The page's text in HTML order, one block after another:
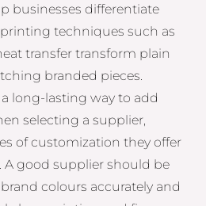
businesses differentiate
techniques such as
transfer transform plain
branded pieces.
long-lasting way to add
selecting a supplier,
of customization they offer
A good supplier should be
colours accurately and